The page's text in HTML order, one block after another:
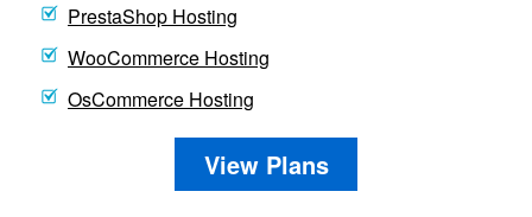
PrestaShop Hosting
WooCommerce Hosting
OsCommerce Hosting
View Plans